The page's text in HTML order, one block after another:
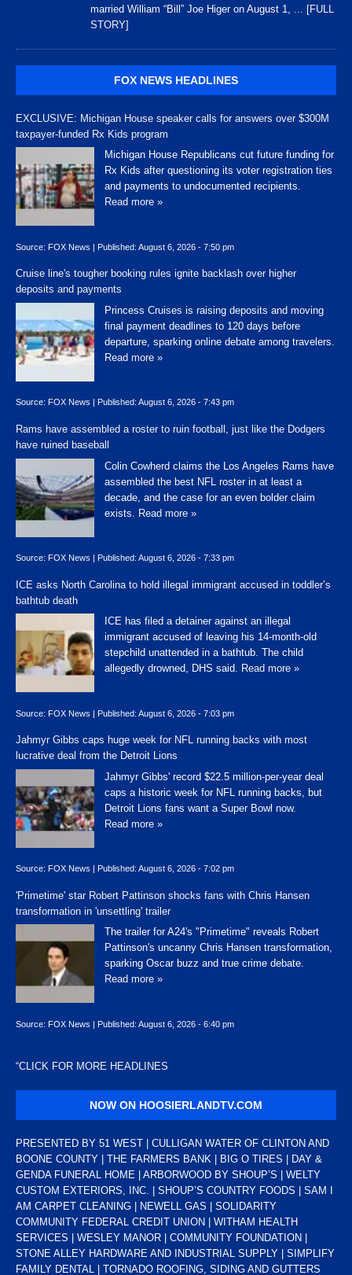
married William “Bill” Joe Higer on August 1,
... [FULL
STORY]
FOX NEWS HEADLINES
EXCLUSIVE: Michigan House speaker calls for answers over $300M
taxpayer-funded Rx Kids program
Michigan House Republicans cut future funding for
Rx Kids after questioning its voter registration ties
and payments to undocumented recipients.
Read more »
Source: FOX News | Published: August 6, 2026 - 7:50 pm
Cruise line's tougher booking rules ignite backlash over higher
deposits and payments
Princess Cruises is raising deposits and moving
final payment deadlines to 120 days before
departure, sparking online debate among travelers.
Read more »
Source: FOX News Published: August 6, 2026 - 7:43 pm
Rams have assembled a roster to ruin football, just like the Dodgers
have ruined baseball
Colin Cowherd claims the Los Angeles Rams have
assembled the best NFL roster in at least a
decade, and the case for an even bolder claim
exists. Read more »
Source: FOX News | Published: August 6, 2026 - 7:33 pm
ICE asks North Carolina to hold illegal immigrant accused in toddler’s
bathtub death
ICE has filed a detainer against an illegal
immigrant accused of leaving his 14-month-old
stepchild unattended in a bathtub. The child
allegedly drowned, DHS said. Read more »
Source: FOX News | Published: August 6, 2026 - 7:03 pm
Jahmyr Gibbs caps huge week for NFL running backs with most
lucrative deal from the Detroit Lions
Jahmyr Gibbs' record $22.5 million-per-year deal
caps a historic week for NFL running backs, but
Detroit Lions fans want a Super Bowl now.
Read more »
Source: FOX News | Published: August 6, 2026 - 7:02 pm
'Primetime' star Robert Pattinson shocks fans with Chris Hansen
transformation in 'unsettling' trailer
The trailer for A24's "Primetime" reveals Robert
Pattinson's uncanny Chris Hansen transformation,
sparking Oscar buzz and true crime debate.
Read more »
Source: FOX News | Published: August 6, 2026 - 6:40 pm
“CLICK FOR MORE HEADLINES
NOW ON HOOSIERLANDTV.COM
PRESENTED BY 51 WEST | CULLIGAN WATER OF CLINTON AND
BOONE COUNTY | THE FARMERS BANK | BIG O TIRES | DAY &
GENDA FUNERAL HOME | ARBORWOOD BY SHOUP’S | WELTY
CUSTOM EXTERIORS, INC. | SHOUP’S COUNTRY FOODS | SAM I
AM CARPET CLEANING | NEWELL GAS | SOLIDARITY
COMMUNITY FEDERAL CREDIT UNION | WITHAM HEALTH
SERVICES | WESLEY MANOR | COMMUNITY FOUNDATION |
STONE ALLEY HARDWARE AND INDUSTRIAL SUPPLY | SIMPLIFY
FAMILY DENTAL | TORNADO ROOFING, SIDING AND GUTTERS